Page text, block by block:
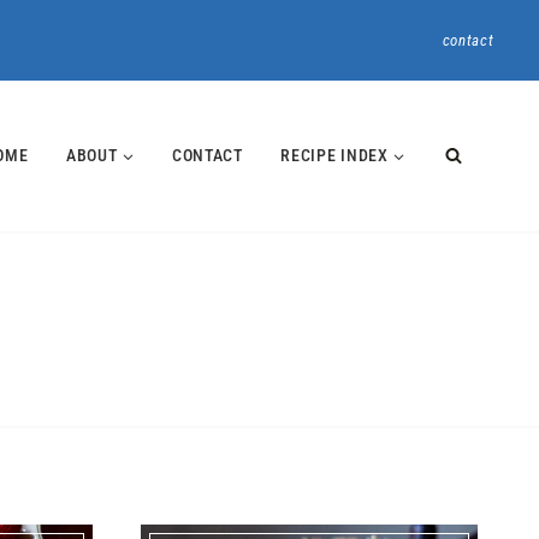
contact
ABOUT CONTACT RECIPE INDEX